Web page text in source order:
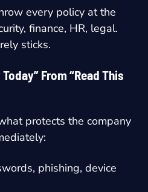
every policy at the
finance, HR, legal.
sticks.
From “Read This
protects the company
phishing, device